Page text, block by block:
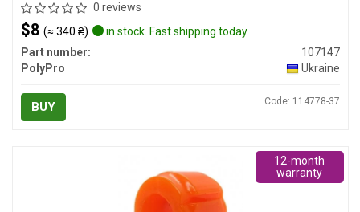
0 reviews
$8 (≈ 340 ₴)
in stock. Fast shipping today
Part number:
107147
PolyPro
Ukraine
BUY Code: 114778-37
12-month
warranty